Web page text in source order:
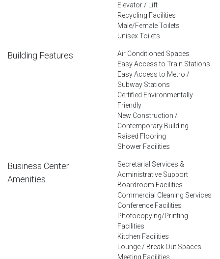
Elevator / Lift
Recycling Facilities
Male/Female Toilets
Unisex Toilets
Building Features
Air Conditioned Spaces
Easy Access to Train Stations
Easy Access to Metro /
Subway Stations
Certified Environmentally
Friendly
New Construction /
Contemporary Building
Raised Flooring
Shower Facilities
Business Center
Amenities
Secretarial Services &
Administrative Support
Boardroom Facilities
Commercial Cleaning Services
Conference Facilities
Photocopying/Printing
Facilities
Kitchen Facilities
Lounge / Break Out Spaces
Meeting Facilities